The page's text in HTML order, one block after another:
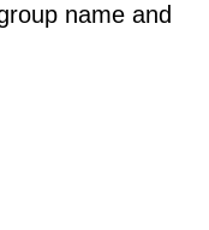
name and